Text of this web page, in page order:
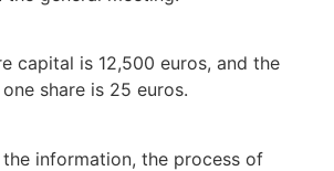
capital is 12,500 euros, and the
share is 25 euros.
information, the process of